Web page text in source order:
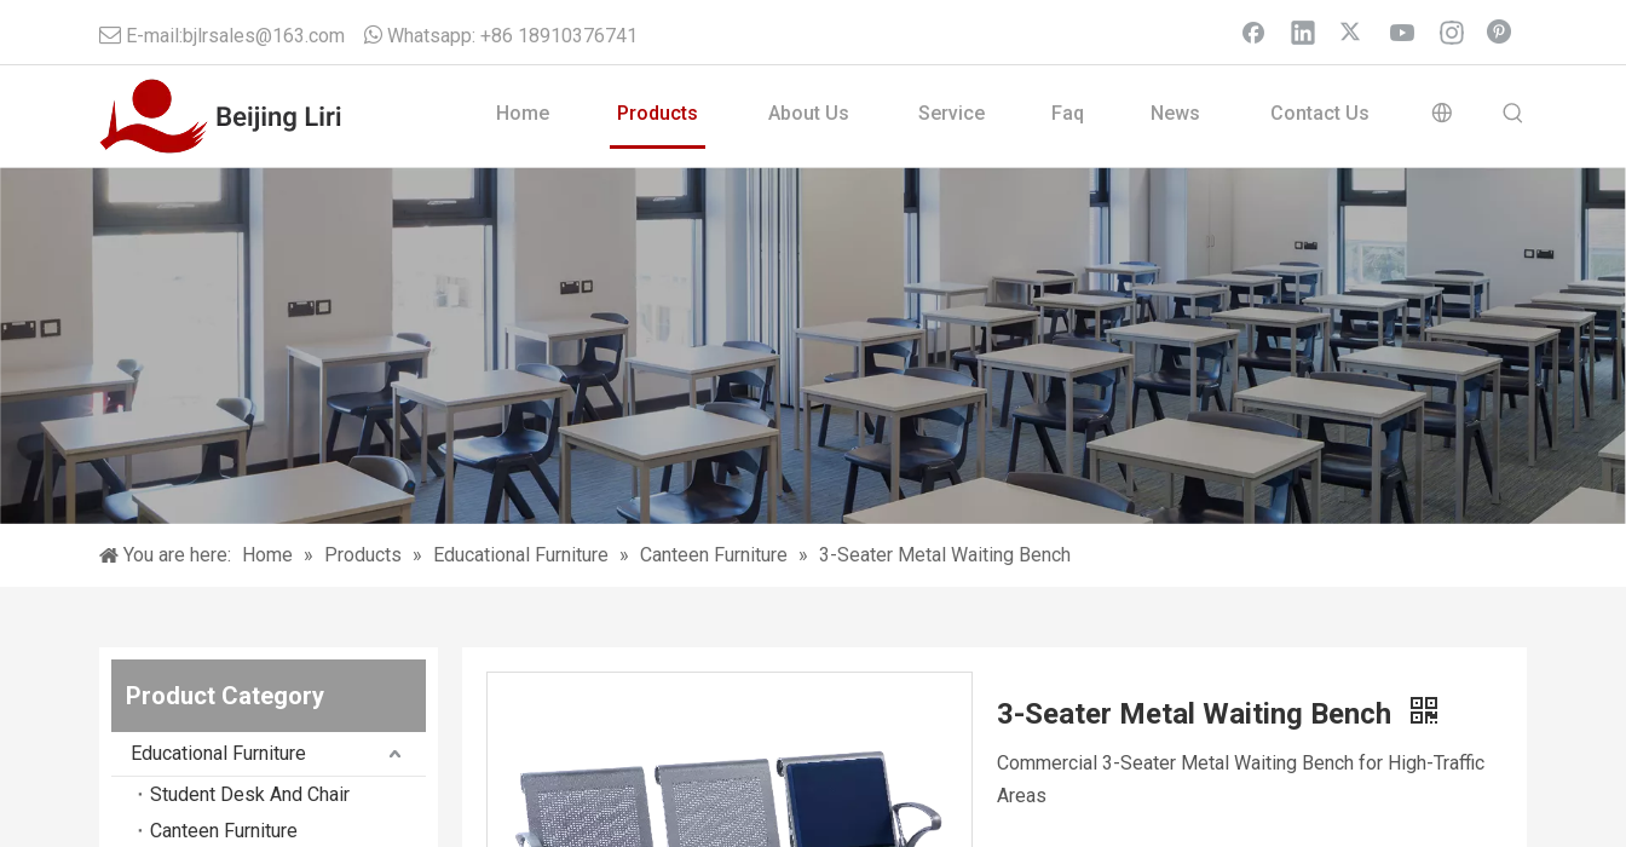
 E-mail:bjlrsales@163.com  Whatsapp: +86 18910376741
Home Products About Us Service Faq News Contact Us
You are here: Home » Products » Educational Furniture » Canteen Furniture » 3-Seater Metal Waiting Bench
Product Category
Educational Furniture
Student Desk And Chair
Canteen Furniture
3-Seater Metal Waiting Bench
Commercial 3-Seater Metal Waiting Bench for High-Traffic
Areas